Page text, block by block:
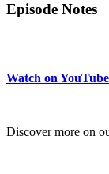
Episode Notes
Watch on YouTube
Discover more on